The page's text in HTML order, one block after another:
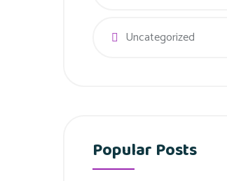
Uncategorized
Popular Posts